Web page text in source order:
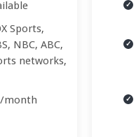
Sports,
NBC, ABC,
networks,
month